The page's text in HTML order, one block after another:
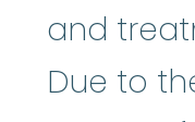
and
Due to